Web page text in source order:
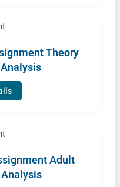
Theory
Adult